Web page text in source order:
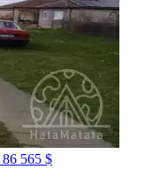
86 565 $